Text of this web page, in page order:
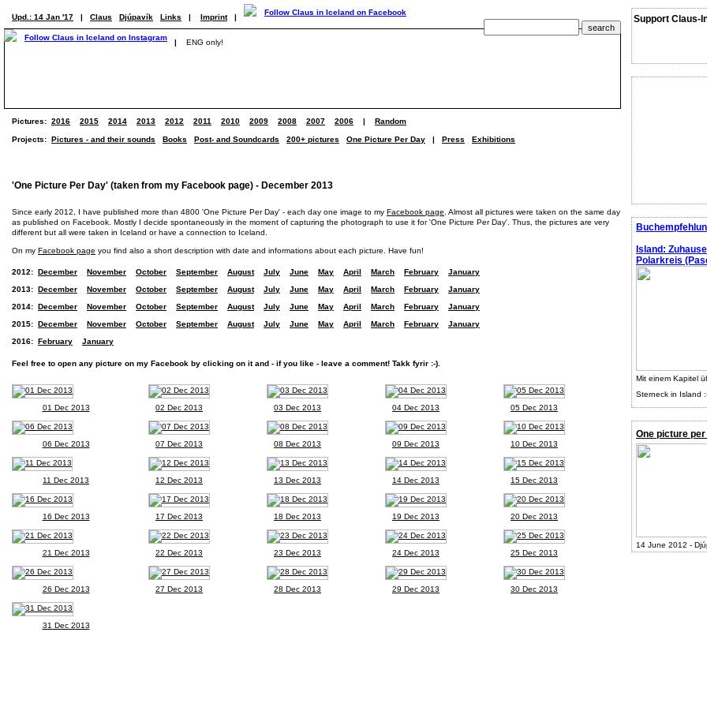
Support Claus-
Island:
Polarkreis
Mit einem Kapitel
Sterneck in Island
One picture
14 June 2012 -
Upd.: 14 Jan '17 | Claus Djúpavík Links | Imprint |
| ENG only!
Pictures: 2016 2015 2014 2013 2012 2011 2010 2009 2008 2007 2006 | Random
Projects: Pictures - and their sounds Books Post- and Soundcards 200+ pictures One Picture Per Day | Press Exhibitions
'One Picture Per Day' (taken from my Facebook page) - December 2013
Since early 2012, I have published more than 4800 'One Picture Per Day' - each day one image to my Facebook page . Almost all pictures were taken on the same day
as published on Facebook. Mostly I decide spontaneously in the moment of capturing the photograph to use it for 'One Picture Per Day'. Thus, the pictures are very
different but all were taken in Iceland or have a connection to Iceland.
On my Facebook page you find also a short description with date and informations about each picture. Have fun!
2012: December November October September August July June May April March February
January
2013: December November October September August July June May April March February
January
2014: December November October September August July June May April March February
January
2015: December November October September August July June May April March February
January
2016: February January
Feel free to open any picture on my Facebook by clicking on it and - if you like - leave a comment! Takk fyrir :-).
01 Dec 2013 02 Dec 2013 03 Dec 2013 04 Dec 2013 05 Dec 2013
06 Dec 2013 07 Dec 2013 08 Dec 2013 09 Dec 2013 10 Dec 2013
11 Dec 2013 12 Dec 2013 13 Dec 2013 14 Dec 2013 15 Dec 2013
16 Dec 2013 17 Dec 2013 18 Dec 2013 19 Dec 2013 20 Dec 2013
21 Dec 2013 22 Dec 2013 23 Dec 2013 24 Dec 2013 25 Dec 2013
26 Dec 2013 27 Dec 2013 28 Dec 2013 29 Dec 2013 30 Dec 2013
31 Dec 2013